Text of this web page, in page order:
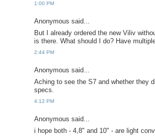
1:00 PM
Anonymous said...
But I already ordered the new Viliv
is there. What should I do? Have
2:44 PM
Anonymous said...
Aching to see the S7 and whether they
specs.
4:12 PM
Anonymous said...
i hope both - 4,8" and 10" - are light